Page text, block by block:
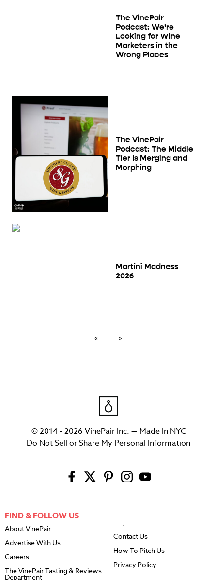
The VinePair
Podcast: We’re
Looking for Wine
Marketers in the
Wrong Places
The VinePair
Podcast: The Middle
Tier Is Merging and
Morphing
Martini Madness
2026
© 2014 - 2026 VinePair Inc. — Made In NYC
Do Not Sell or Share My Personal Information
FIND & FOLLOW US
About VinePair
Advertise With Us
Careers
The VinePair Tasting & Reviews
Department
Contact Us
How To Pitch Us
Privacy Policy